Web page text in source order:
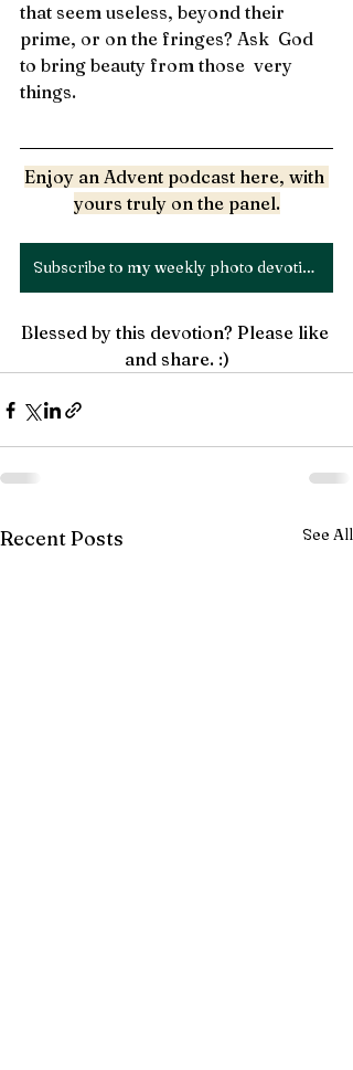
that seem useless, beyond their
prime, or on the fringes? Ask  God
to bring beauty from those  very
things.
Enjoy an Advent podcast here, with
yours truly on the panel.
Subscribe to my weekly photo devotion
Blessed by this devotion? Please like
and share. :)
Recent Posts See All